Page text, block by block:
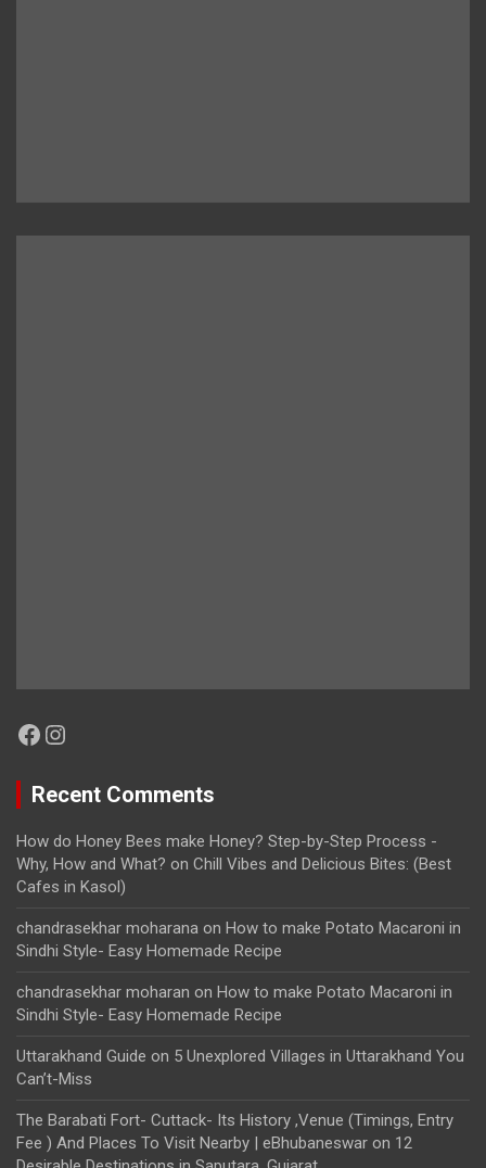
Facebook
Instagram
Recent Comments
How do Honey Bees make Honey? Step-by-Step Process -
Why, How and What? on Chill Vibes and Delicious Bites: (Best
Cafes in Kasol)
chandrasekhar moharana on How to make Potato Macaroni in
Sindhi Style- Easy Homemade Recipe
chandrasekhar moharan on How to make Potato Macaroni in
Sindhi Style- Easy Homemade Recipe
Uttarakhand Guide on 5 Unexplored Villages in Uttarakhand You
Can’t-Miss
The Barabati Fort- Cuttack- Its History ,Venue (Timings, Entry
Fee ) And Places To Visit Nearby | eBhubaneswar on 12